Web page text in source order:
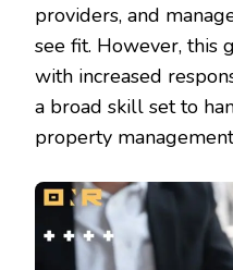
providers, and
see fit. However, this
with increased
a broad skill set to
property